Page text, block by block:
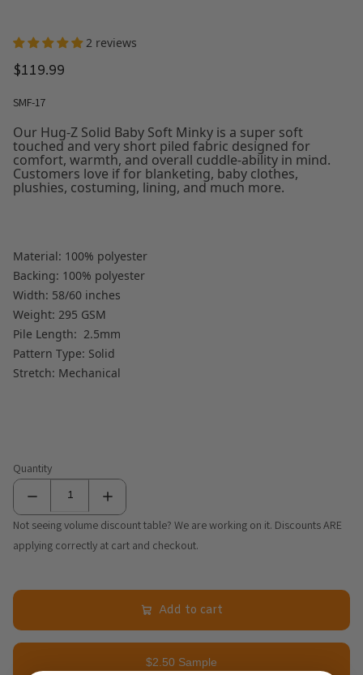
2 reviews
$119.99
SMF-17
Our Hug-Z Solid Baby Soft Minky is a super soft
touched and very short piled fabric designed for
comfort, warmth, and overall cuddle-ability in mind.
Customers love if for blanketing, baby clothes,
plushies, costuming, lining, and much more.
Material: 100% polyester
Backing: 100% polyester
Width: 58/60 inches
Weight: 295 GSM
Pile Length: 2.5mm
Pattern Type: Solid
Stretch: Mechanical
Quantity
Not seeing volume discount table? We are working on it. Discounts ARE
applying correctly at cart and checkout.
Add to cart
$2.50 Sample